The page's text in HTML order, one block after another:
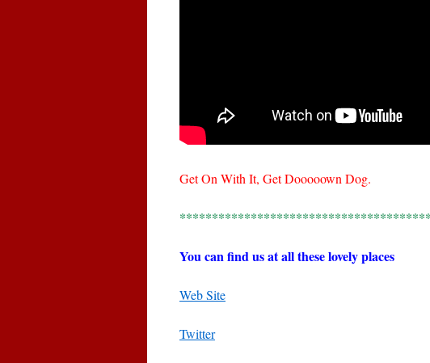
Get On With It, Get Dooooown Dog.
You can find us at all these lovely places
Web Site
Twitter